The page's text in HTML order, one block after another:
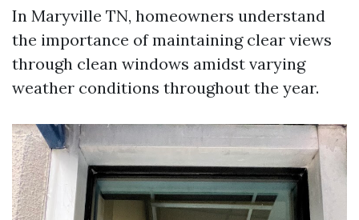
In Maryville TN, homeowners understand
the importance of maintaining clear views
through clean windows amidst varying
weather conditions throughout the year.